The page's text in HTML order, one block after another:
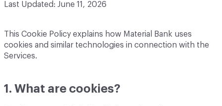
Last Updated: June 11, 2026
This Cookie Policy explains how Material Bank uses
cookies and similar technologies in connection with the
Services.
1. What are cookies?